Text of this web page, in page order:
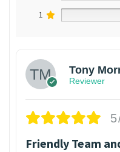
1
Tony
Reviewer
Friendly Team